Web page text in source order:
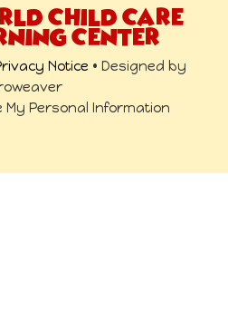
CHILD CARE
CENTER
Notice • Designed by
My Personal Information